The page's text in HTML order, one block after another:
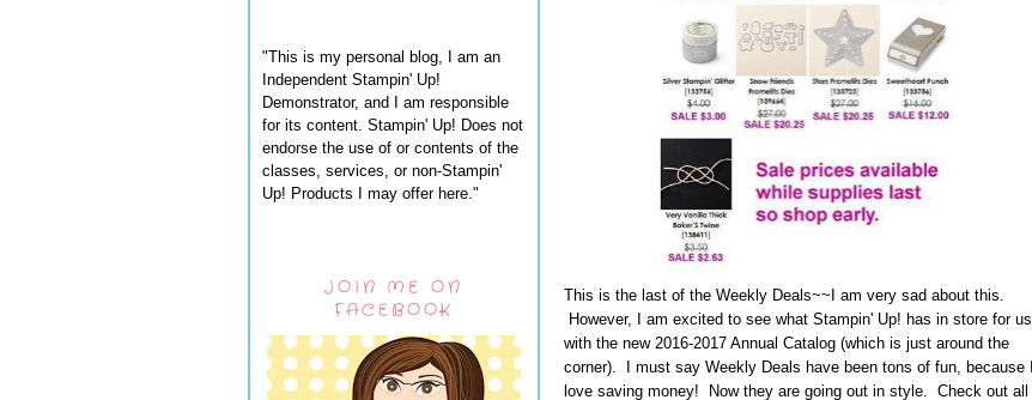
"This is my personal blog, I am an
Independent Stampin' Up!
Demonstrator, and I am responsible
for its content. Stampin' Up! Does not
endorse the use of or contents of the
classes, services, or non-Stampin'
Up! Products I may offer here."
JOIN ME ON
FACEBOOK
This is the last of the Weekly Deals~~I am very sad about this.
However, I am excited to see what Stampin' Up! has in store for us
with the new 2016-2017 Annual Catalog (which is just around the
corner). I must say Weekly Deals have been tons of fun, because I
love saving money! Now they are going out in style. Check out all